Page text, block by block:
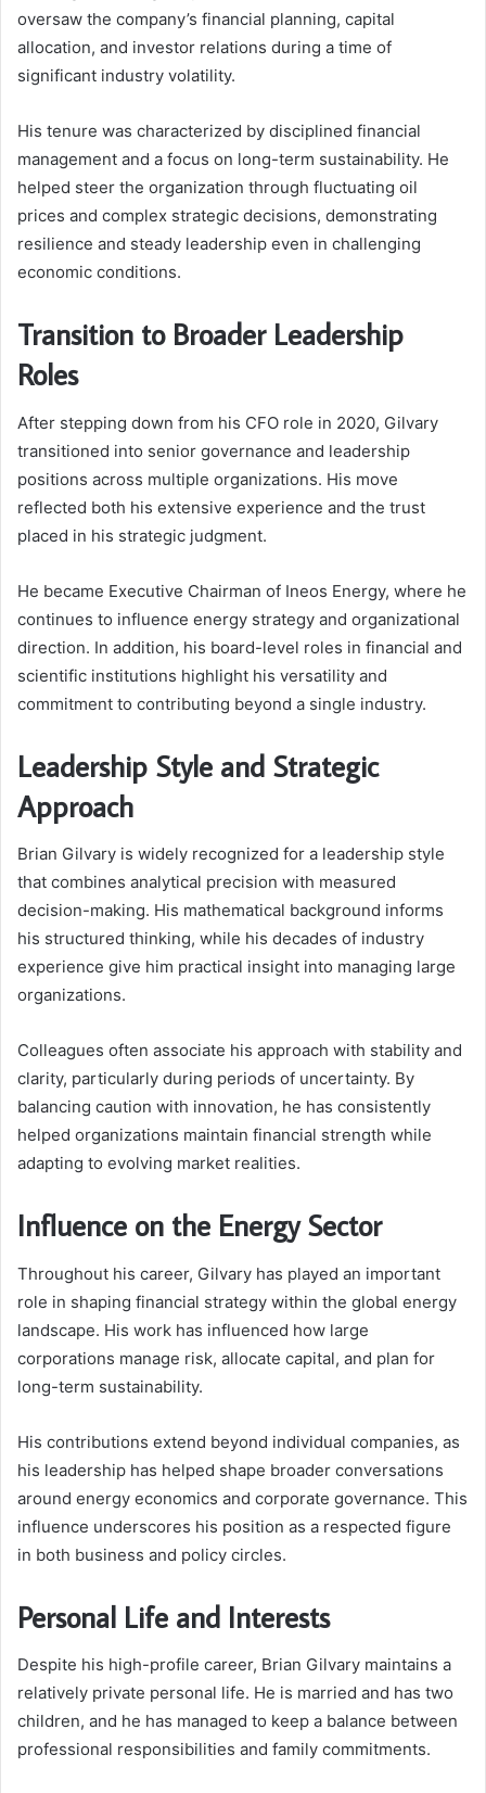
oversaw the company’s financial planning, capital
allocation, and investor relations during a time of
significant industry volatility.
His tenure was characterized by disciplined financial
management and a focus on long-term sustainability. He
helped steer the organization through fluctuating oil
prices and complex strategic decisions, demonstrating
resilience and steady leadership even in challenging
economic conditions.
Transition to Broader Leadership
Roles
After stepping down from his CFO role in 2020, Gilvary
transitioned into senior governance and leadership
positions across multiple organizations. His move
reflected both his extensive experience and the trust
placed in his strategic judgment.
He became Executive Chairman of Ineos Energy, where he
continues to influence energy strategy and organizational
direction. In addition, his board-level roles in financial and
scientific institutions highlight his versatility and
commitment to contributing beyond a single industry.
Leadership Style and Strategic
Approach
Brian Gilvary is widely recognized for a leadership style
that combines analytical precision with measured
decision-making. His mathematical background informs
his structured thinking, while his decades of industry
experience give him practical insight into managing large
organizations.
Colleagues often associate his approach with stability and
clarity, particularly during periods of uncertainty. By
balancing caution with innovation, he has consistently
helped organizations maintain financial strength while
adapting to evolving market realities.
Influence on the Energy Sector
Throughout his career, Gilvary has played an important
role in shaping financial strategy within the global energy
landscape. His work has influenced how large
corporations manage risk, allocate capital, and plan for
long-term sustainability.
His contributions extend beyond individual companies, as
his leadership has helped shape broader conversations
around energy economics and corporate governance. This
influence underscores his position as a respected figure
in both business and policy circles.
Personal Life and Interests
Despite his high-profile career, Brian Gilvary maintains a
relatively private personal life. He is married and has two
children, and he has managed to keep a balance between
professional responsibilities and family commitments.